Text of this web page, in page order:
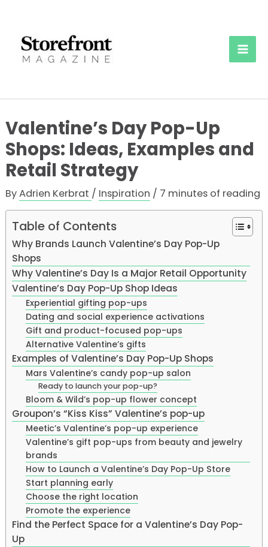
content
Valentine’s Day Pop-Up
Shops: Ideas, Examples and
Retail Strategy
ByAdrien Kerbrat / Inspiration / 7 minutes of reading
Table of Contents
Why Brands Launch Valentine’s Day Pop-Up
Shops
Why Valentine’s Day Is a Major Retail Opportunity
Valentine’s Day Pop-Up Shop Ideas
Experiential gifting pop-ups
Dating and social experience activations
Gift and product-focused pop-ups
Alternative Valentine’s gifts
Examples of Valentine’s Day Pop-Up Shops
Mars Valentine’s candy pop-up salon
Ready to launch your pop-up?
Bloom & Wild’s pop-up flower concept
Groupon’s “Kiss Kiss” Valentine’s pop-up
Meetic’s Valentine’s pop-up experience
Valentine’s gift pop-ups from beauty and jewelry
brands
How to Launch a Valentine’s Day Pop-Up Store
Start planning early
Choose the right location
Promote the experience
Find the Perfect Space for a Valentine’s Day Pop-
Up